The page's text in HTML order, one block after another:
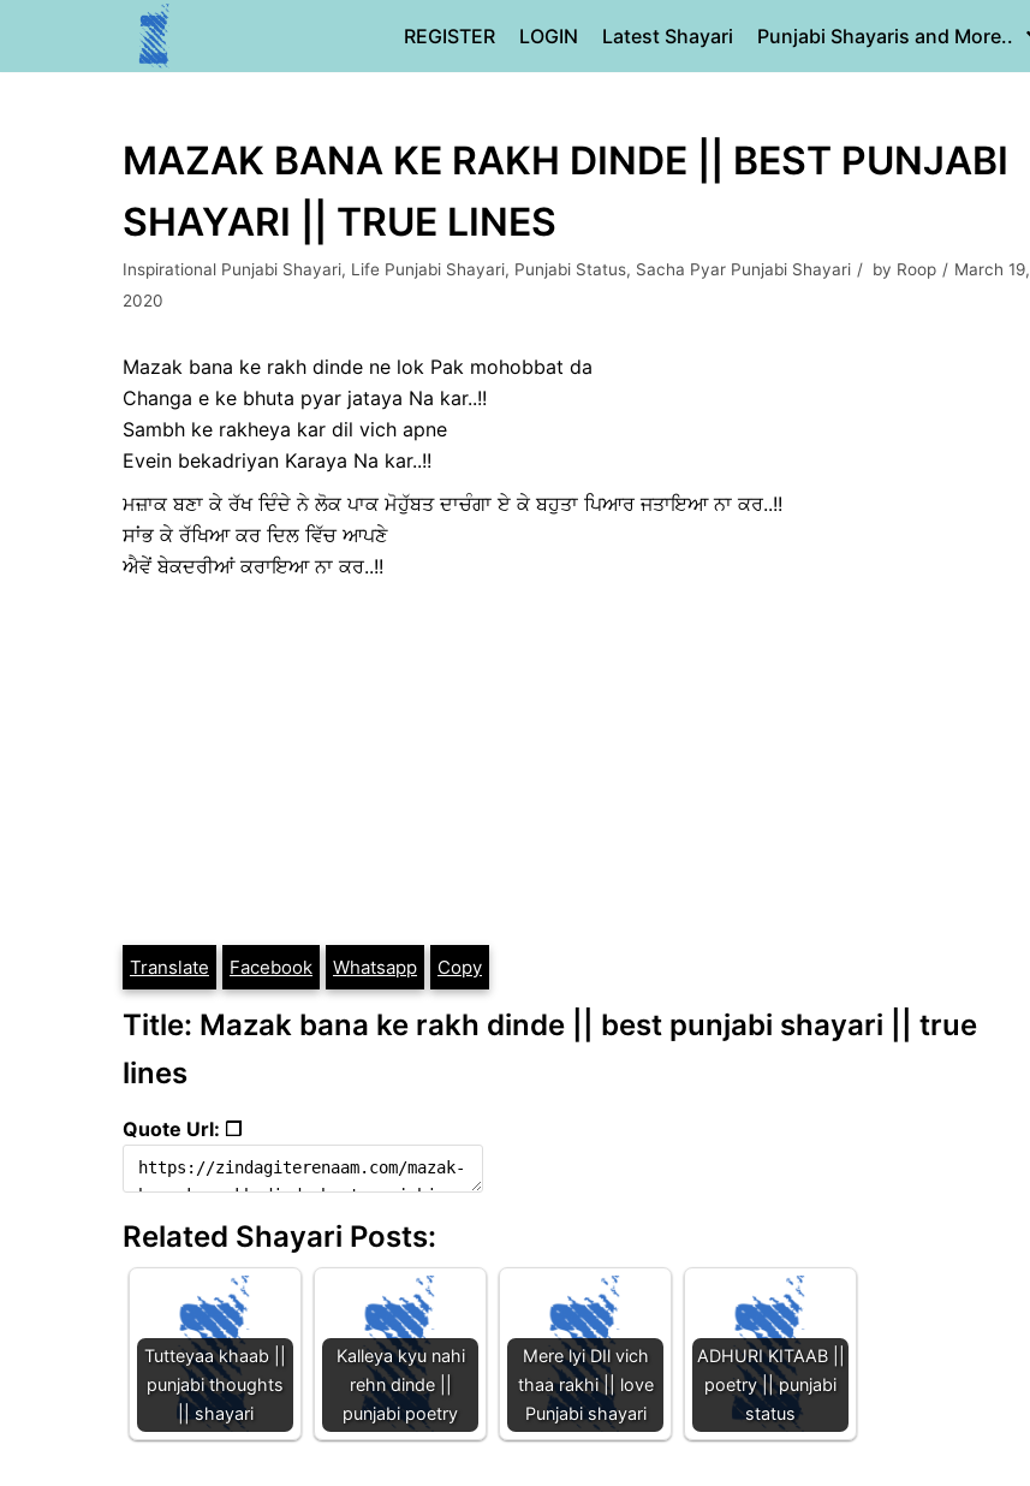
REGISTER LOGIN Latest Shayari Punjabi Shayaris and More..
MAZAK BANA KE RAKH DINDE || BEST PUNJABI
SHAYARI || TRUE LINES
Inspirational Punjabi Shayari, Life Punjabi Shayari, Punjabi Status, Sacha Pyar Punjabi Shayari by Roop
March 19,
2020
Mazak bana ke rakh dinde ne lok Pak mohobbat da
Changa e ke bhuta pyar jataya Na kar..!!
Sambh ke rakheya kar dil vich apne
Evein bekadriyan Karaya Na kar..!!
ਮਜ਼ਾਕ ਬਣਾ ਕੇ ਰੱਖ ਦਿੰਦੇ ਨੇ ਲੋਕ ਪਾਕ ਮੋਹੁੱਬਤ ਦਾਚੰਗਾ ਏ ਕੇ ਬਹੁਤਾ ਪਿਆਰ ਜਤਾਇਆ ਨਾ ਕਰ..!!
ਸਾਂਭ ਕੇ ਰੱਖਿਆ ਕਰ ਦਿਲ ਵਿੱਚ ਆਪਣੇ
ਐਵੇਂ ਬੇਕਦਰੀਆਂ ਕਰਾਇਆ ਨਾ ਕਰ..!!
Translate Facebook Whatsapp Copy
Title: Mazak bana ke rakh dinde || best punjabi shayari || true
lines
Quote Url: ❐
Related Shayari Posts:
Tutteyaa khaab ||
punjabi thoughts
|| shayari
Kalleya kyu nahi
rehn dinde ||
punjabi poetry
Mere lyi DIl vich
thaa rakhi || love
Punjabi shayari
ADHURI KITAAB ||
poetry || punjabi
status